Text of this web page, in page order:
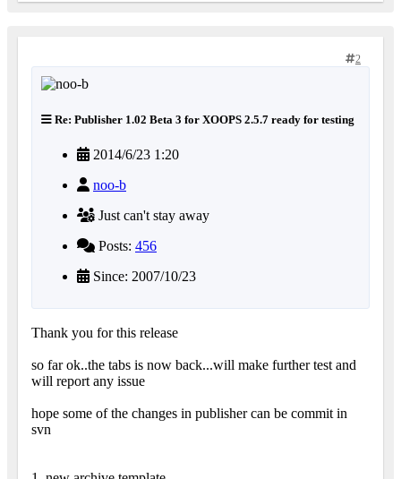
2
Re: Publisher 1.02 Beta 3 for XOOPS 2.5.7 ready for testing
2014/6/23 1:20
noo-b
Just can't stay away
Posts: 456
Since: 2007/10/23
Thank you for this release
so far ok..the tabs is now back...will make further test and
will report any issue
hope some of the changes in publisher can be commit in
svn